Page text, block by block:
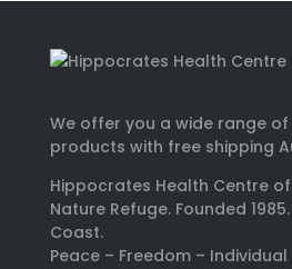
We offer you a wide range
products with free shipping
Hippocrates Health Centre
Nature Refuge. Founded
Coast.
Peace – Freedom –